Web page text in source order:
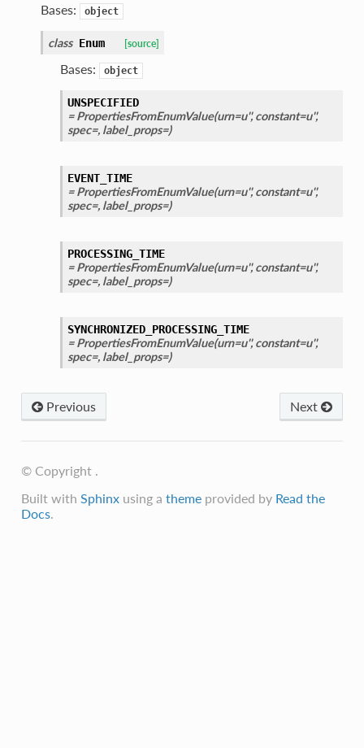
Bases: object
class Enum [source]
Bases: object
UNSPECIFIED
= PropertiesFromEnumValue(urn=u'', constant=u'',
spec=, label_props=)
EVENT_TIME
= PropertiesFromEnumValue(urn=u'', constant=u'',
spec=, label_props=)
PROCESSING_TIME
= PropertiesFromEnumValue(urn=u'', constant=u'',
spec=, label_props=)
SYNCHRONIZED_PROCESSING_TIME
= PropertiesFromEnumValue(urn=u'', constant=u'',
spec=, label_props=)
Next
Previous
© Copyright .
Built with Sphinxusing a themeprovided by Read the
Docs.